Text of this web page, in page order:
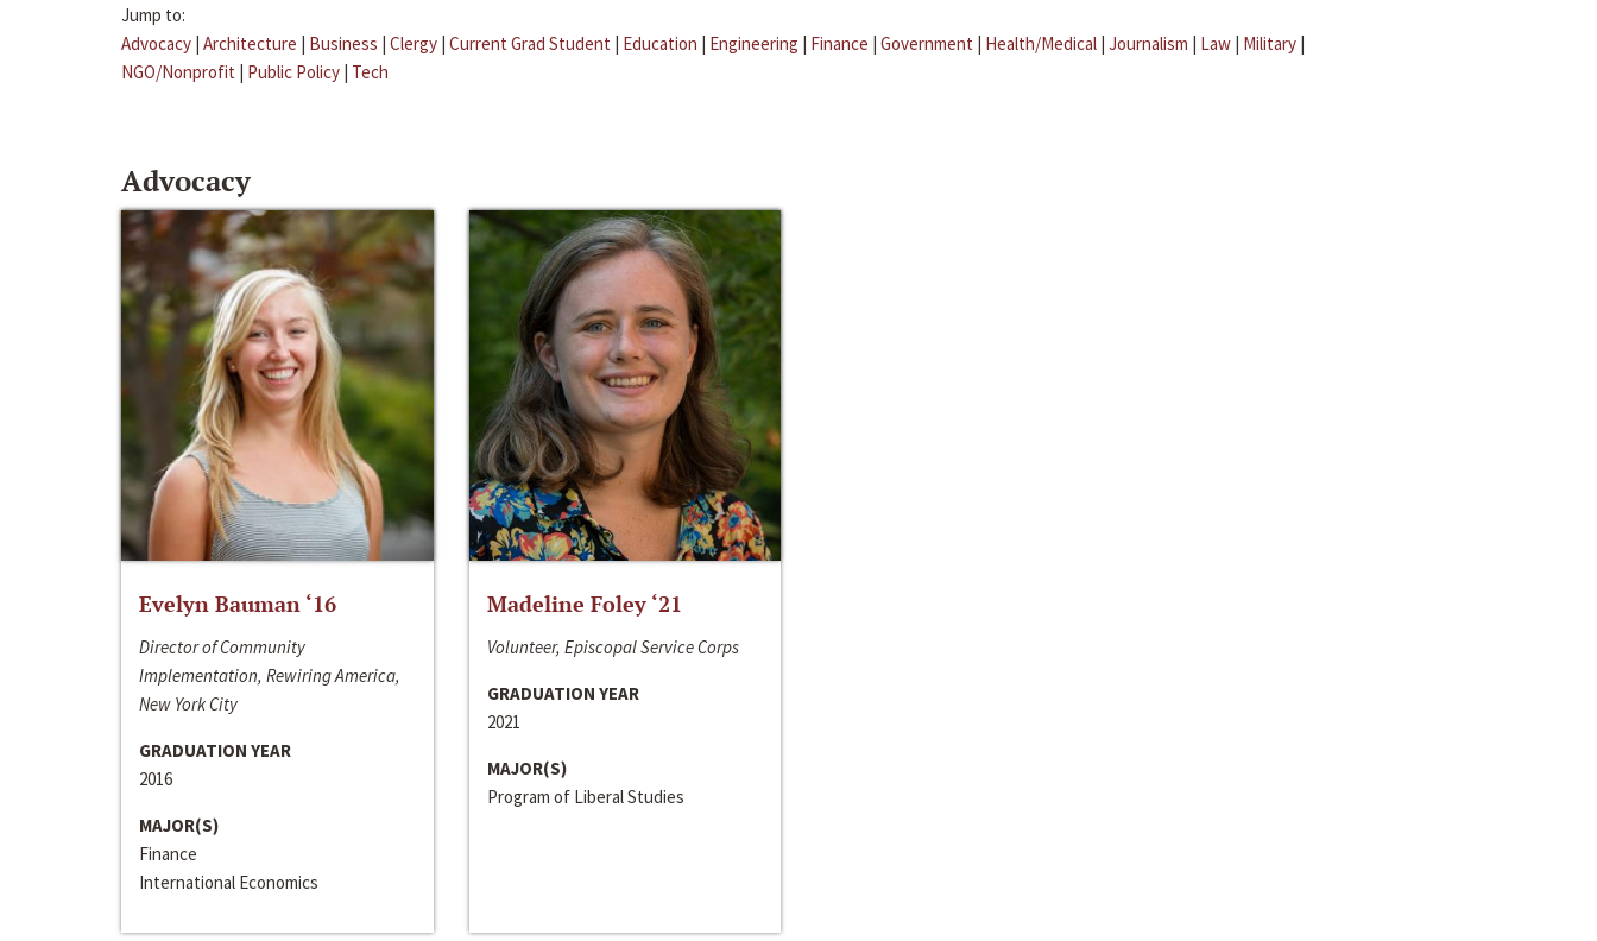
Jump to:
Advocacy | Architecture | Business | Clergy | Current Grad Student | Education | Engineering | Finance | Government | Health/Medical | Journalism | Law | Military |
NGO/Nonprofit | Public Policy | Tech
Advocacy
Evelyn Bauman ‘16
Director of Community
Implementation, Rewiring America,
New York City
GRADUATION YEAR
2016
MAJOR(S)
Finance
International Economics
Madeline Foley ‘21
Volunteer, Episcopal Service Corps
GRADUATION YEAR
2021
MAJOR(S)
Program of Liberal Studies